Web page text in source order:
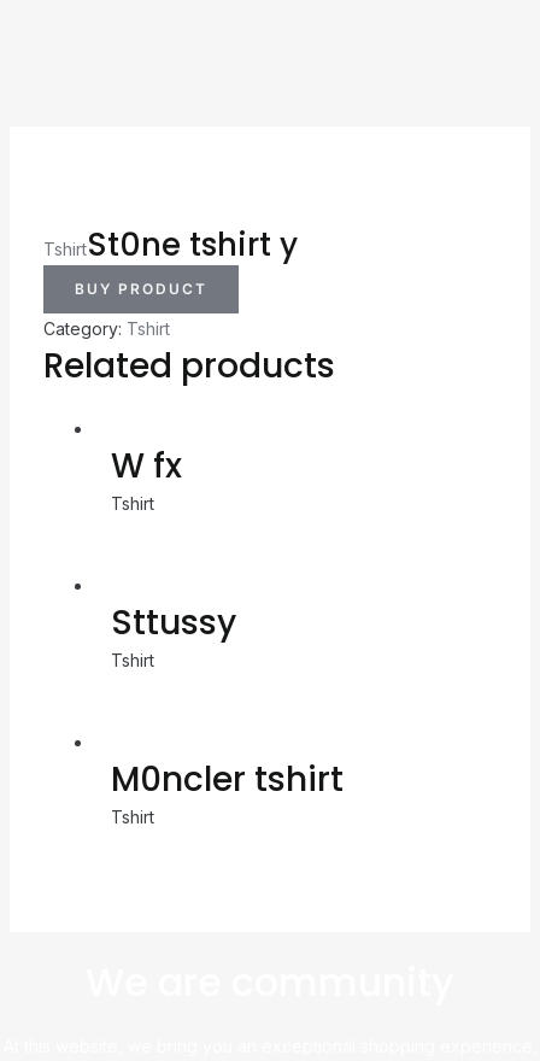
TshirtSt0ne tshirt y
BUY PRODUCT
Category: Tshirt
Related products
W fx
Tshirt
Sttussy
Tshirt
M0ncler tshirt
Tshirt